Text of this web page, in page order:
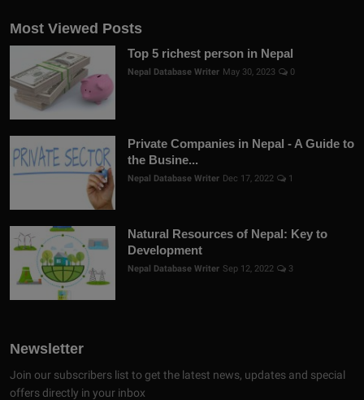
Most Viewed Posts
Top 5 richest person in Nepal
Nepal Database Writer May 30, 2023 0
Private Companies in Nepal - A Guide to
the Busine...
Nepal Database Writer Dec 17, 2022 1
Natural Resources of Nepal: Key to
Development
Nepal Database Writer Sep 12, 2022 3
Newsletter
Join our subscribers list to get the latest news, updates and special
offers directly in your inbox